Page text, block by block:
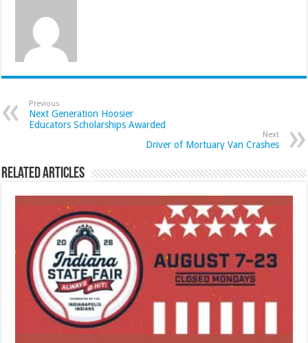
Previous
Next Generation Hoosier
Educators Scholarships Awarded
Next
Driver of Mortuary Van Crashes
Related Articles